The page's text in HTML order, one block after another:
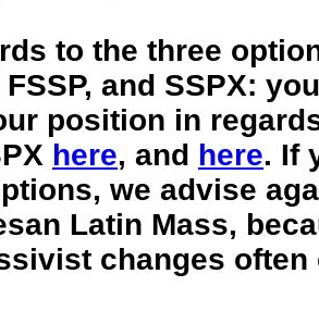
to the three
and SSPX:
position in
here, and here. If
we advise
Latin Mass,
changes often